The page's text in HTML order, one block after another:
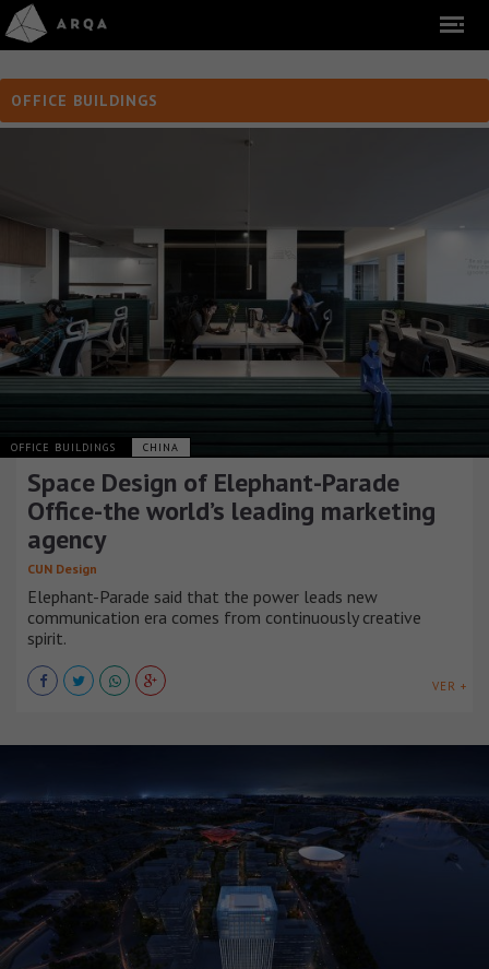
OFFICE BUILDINGS
OFFICE BUILDINGS CHINA
Space Design of Elephant-Parade
Office-the world’s leading marketing
agency
CUN Design
Elephant-Parade said that the power leads new
communication era comes from continuously creative
spirit.
VER +